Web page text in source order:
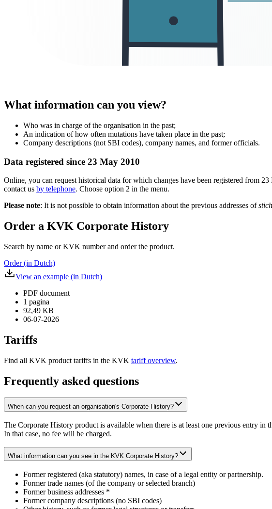
What information can you view?
Who was in charge of the organisation in the past;
An indication of how often mutations have taken place in the past;
Company descriptions (not SBI codes), company names, and former officials.
Data registered since 23 May 2010
Online, you can request historical data for which changes have been registered from
contact us by telephone. Choose option 2 in the menu.
Please note: It is not possible to obtain information about the previous addresses of
Order a KVK Corporate History
Search by name or KVK number and order the product.
Order (in Dutch)
View an example (in Dutch)
PDF document
1 pagina
92,49 KB
06-07-2026
Tariffs
Find all KVK product tariffs in the KVK tariff overview.
Frequently asked questions
When can you request an organisation's Corporate History?
The Corporate History product is available when there is at least one previous entry in
In that case, no fee will be charged.
What information can you see in the KVK Corporate History?
Former registered (aka statutory) names, in case of a legal entity or partnership.
Former trade names (of the company or selected branch)
Former business addresses *
Former company descriptions (no SBI codes)